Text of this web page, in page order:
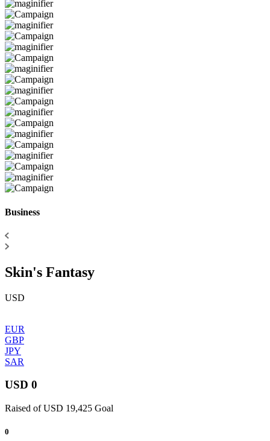
Business
Skin's Fantasy
USD
EUR
GBP
JPY
SAR
USD 0
Raised of USD 19,425 Goal
0